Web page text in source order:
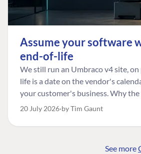
Assume your software
end-of-life
We still run an Umbraco v4 site,
life is a date on the vendor's
your customer's business. Why the
the one worth designing for, and
20 July 2026 by Tim Gaunt
See more